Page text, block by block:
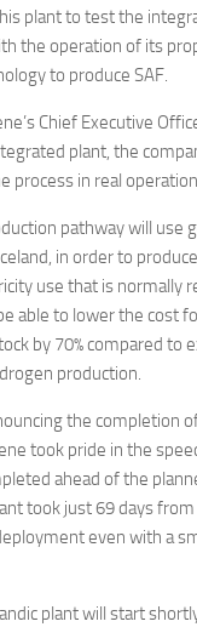
plant to test the
the operation of its
to produce SAF.
Chief Executive
plant, the
process in real
pathway will use
in order to
use that is normally
able to lower the cost
by 70% compared to
production.
the completion
took pride in the
ahead of the
took just 69 days
even with a
plant will start